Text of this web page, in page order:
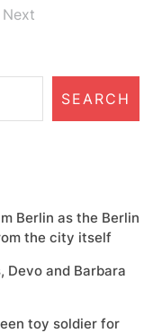
Next
SEARCH
Berlin as the Berlin
the city itself
Devo and Barbara
toy soldier for